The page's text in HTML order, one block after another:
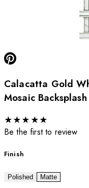
Calacatta Gold
Mosaic
★★★ ★★
Be the first to review
Finish
Polished Matte